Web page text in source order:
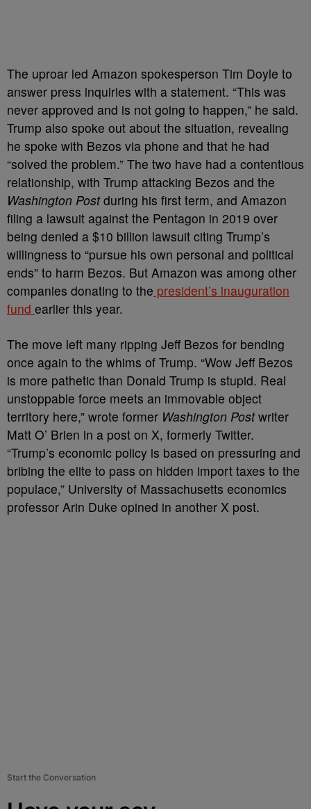
The uproar led Amazon spokesperson Tim Doyle to
answer press inquiries with a statement. “This was
never approved and is not going to happen,” he said.
Trump also spoke out about the situation, revealing
he spoke with Bezos via phone and that he had
“solved the problem.” The two have had a contentious
relationship, with Trump attacking Bezos and the
Washington Postduring his first term, and Amazon
filing a lawsuit against the Pentagon in 2019 over
being denied a $10 billion lawsuit citing Trump’s
willingness to “pursue his own personal and political
ends” to harm Bezos. But Amazon was among other
companies donating to the president’s inauguration
fund earlier this year.
The move left many ripping Jeff Bezos for bending
once again to the whims of Trump. “Wow Jeff Bezos
is more pathetic than Donald Trump is stupid. Real
unstoppable force meets an immovable object
territory here,” wrote former Washington Postwriter
Matt O’ Brien in a post on X, formerly Twitter.
“Trump’s economic policy is based on pressuring and
bribing the elite to pass on hidden import taxes to the
populace,” University of Massachusetts economics
professor Arin Duke opined in another X post.
Start the Conversation